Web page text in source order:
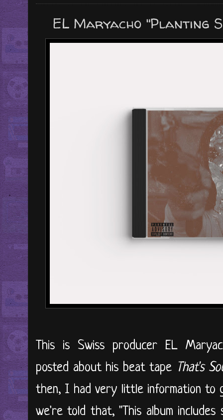
EL Maryacho "Planting
This is Swiss producer EL
posted about his beat tape That's
then, I had very little information to
we're told that, "This album